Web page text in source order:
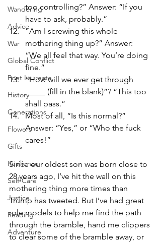
Wandering
Advice
War
Global Conflict
Poet Laureate
History
Generations
Flowers
Gifts
Resilience
Self-Care
Justice
Reading
Adventure
too controlling?” Answer: “If you
have to ask, probably.”
“Am I screwing this whole
mothering thing up?” Answer:
“We all feel that way. You’re doing
fine.”
“How will we ever get through
_____ (fill in the blank)”? “This too
shall pass.”
Most of all, “Is this normal?”
Answer: “Yes,” or “Who the fuck
cares!”
Since our oldest son was born close to
28 years ago, I’ve hit the wall on this
mothering thing more times than
Trump has tweeted. But I’ve had great
role models to help me find the path
through the bramble, hand me clippers
to clear some of the bramble away, or